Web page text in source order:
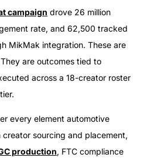
campaign drove 26 million
rate, and 62,500 tracked
MikMak integration. These are
are outcomes tied to
across a 18-creator roster
every element automotive
sourcing and placement,
production, FTC compliance